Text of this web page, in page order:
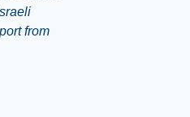
from